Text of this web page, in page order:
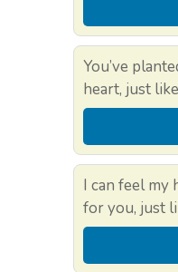
You’ve
heart, just
I can feel my
for you, just